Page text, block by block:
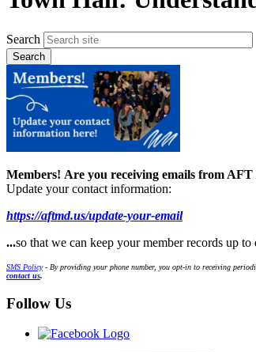
Search
Members! Are you receiving emails from
Update your contact information:
https://aftmd.us/update-your-email
...so that we can keep your member records up
SMS Policy- By providing your phone number, you opt-in to receiving
contact us.
Follow Us